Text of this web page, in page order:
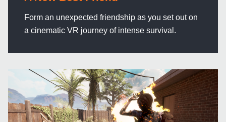
Form an unexpected friendship as you set out on
a cinematic VR journey of intense survival.